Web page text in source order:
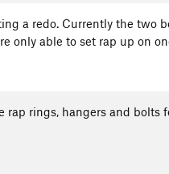
a redo. Currently the two
only able to set rap up on
rap rings, hangers and bolts